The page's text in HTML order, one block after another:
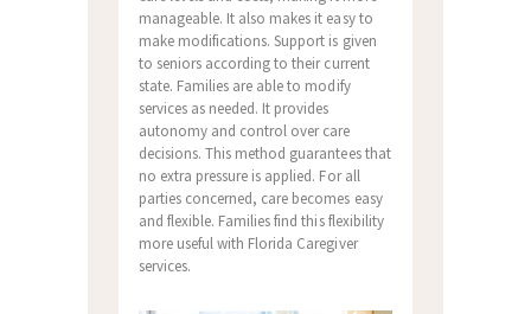
manageable. It also makes it easy to
make modifications. Support is given
to seniors according to their current
state. Families are able to modify
services as needed. It provides
autonomy and control over care
decisions. This method guarantees that
no extra pressure is applied. For all
parties concerned, care becomes easy
and flexible. Families find this flexibility
more useful with Florida Caregiver
services.